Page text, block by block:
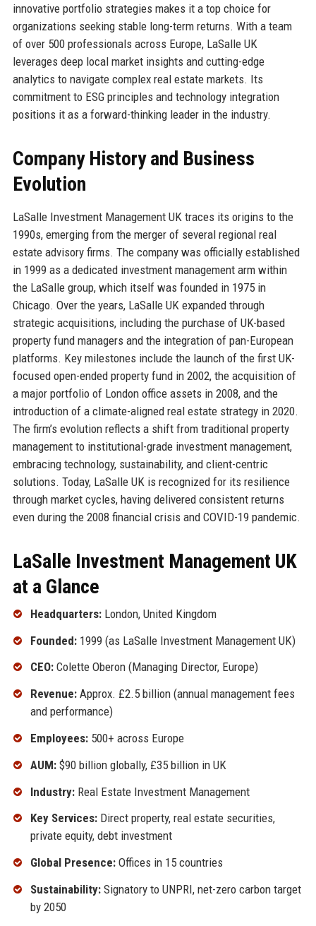
innovative portfolio strategies makes it a top choice for
organizations seeking stable long-term returns. With a team
of over 500 professionals across Europe, LaSalle UK
leverages deep local market insights and cutting-edge
analytics to navigate complex real estate markets. Its
commitment to ESG principles and technology integration
positions it as a forward-thinking leader in the industry.
Company History and Business
Evolution
LaSalle Investment Management UK traces its origins to the
1990s, emerging from the merger of several regional real
estate advisory firms. The company was officially established
in 1999 as a dedicated investment management arm within
the LaSalle group, which itself was founded in 1975 in
Chicago. Over the years, LaSalle UK expanded through
strategic acquisitions, including the purchase of UK-based
property fund managers and the integration of pan-European
platforms. Key milestones include the launch of the first UK-
focused open-ended property fund in 2002, the acquisition of
a major portfolio of London office assets in 2008, and the
introduction of a climate-aligned real estate strategy in 2020.
The firm’s evolution reflects a shift from traditional property
management to institutional-grade investment management,
embracing technology, sustainability, and client-centric
solutions. Today, LaSalle UK is recognized for its resilience
through market cycles, having delivered consistent returns
even during the 2008 financial crisis and COVID-19 pandemic.
LaSalle Investment Management UK
at a Glance
Headquarters:London, United Kingdom
Founded:1999 (as LaSalle Investment Management UK)
CEO:Colette Oberon (Managing Director, Europe)
Revenue:Approx. £2.5 billion (annual management fees
and performance)
Employees:500+ across Europe
AUM:$90 billion globally, £35 billion in UK
Industry:Real Estate Investment Management
Key Services:Direct property, real estate securities,
private equity, debt investment
Global Presence:Offices in 15 countries
Sustainability:Signatory to UNPRI, net-zero carbon target
by 2050